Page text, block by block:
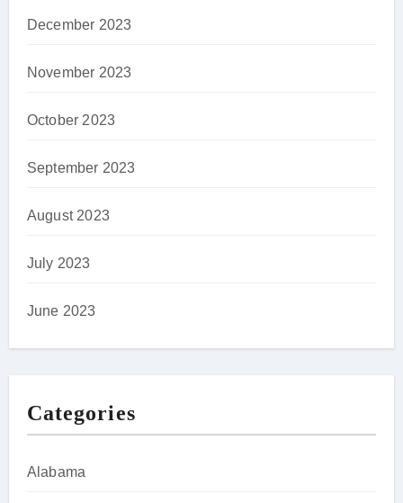
December 2023
November 2023
October 2023
September 2023
August 2023
July 2023
June 2023
Categories
Alabama